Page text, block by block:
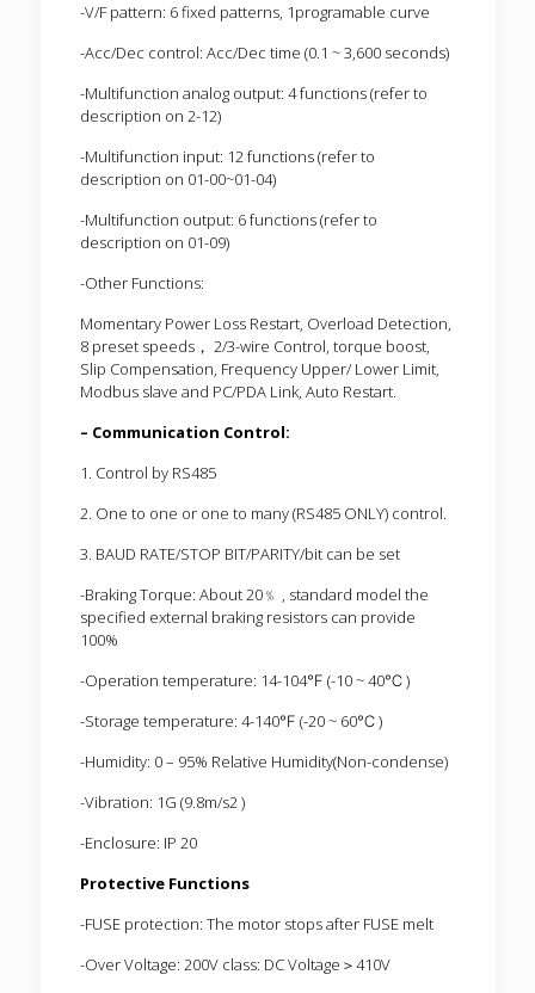
-V/F pattern: 6 fixed patterns, 1programable curve
-Acc/Dec control: Acc/Dec time (0.1 ~ 3,600 seconds)
-Multifunction analog output: 4 functions (refer to
description on 2-12)
-Multifunction input: 12 functions (refer to
description on 01-00~01-04)
-Multifunction output: 6 functions (refer to
description on 01-09)
-Other Functions:
Momentary Power Loss Restart, Overload Detection,
8 preset speeds， 2/3-wire Control, torque boost,
Slip Compensation, Frequency Upper/ Lower Limit,
Modbus slave and PC/PDA Link, Auto Restart.
– Communication Control:
1. Control by RS485
2. One to one or one to many (RS485 ONLY) control.
3. BAUD RATE/STOP BIT/PARITY/bit can be set
-Braking Torque: About 20﹪ , standard model the
specified external braking resistors can provide
100%
-Operation temperature: 14-104℉ (-10 ~ 40℃ )
-Storage temperature: 4-140℉ (-20 ~ 60℃ )
-Humidity: 0 – 95% Relative Humidity(Non-condense)
-Vibration: 1G (9.8m/s2 )
-Enclosure: IP 20
Protective Functions
-FUSE protection: The motor stops after FUSE melt
-Over Voltage: 200V class: DC Voltage＞410V